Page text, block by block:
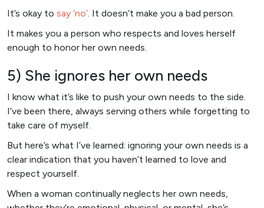
It’s okay to say ‘no’. It doesn’t make you a bad person.
It makes you a person who respects and loves herself
enough to honor her own needs.
5) She ignores her own needs
I know what it’s like to push your own needs to the side.
I’ve been there, always serving others while forgetting to
take care of myself.
But here’s what I’ve learned: ignoring your own needs is a
clear indication that you haven’t learned to love and
respect yourself.
When a woman continually neglects her own needs,